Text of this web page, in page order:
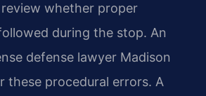
whether proper
during the stop. An
defense lawyer Madison
these procedural errors. A